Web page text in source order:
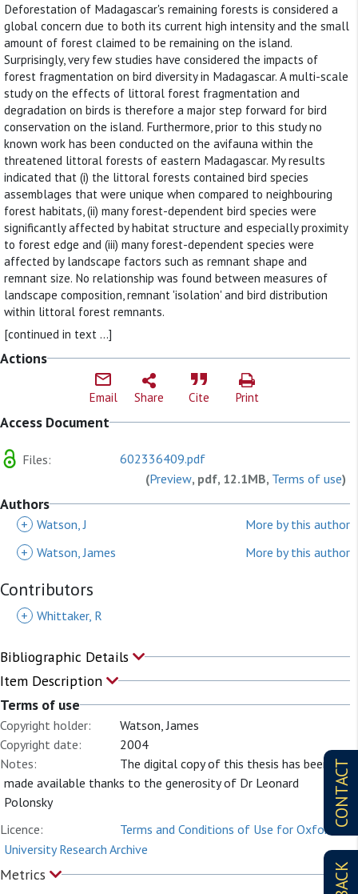
CONTACT
Deforestation of Madagascar's remaining forests is considered a
global concern due to both its current high intensity and the small
amount of forest claimed to be remaining on the island.
Surprisingly, very few studies have considered the impacts of
forest fragmentation on bird diversity in Madagascar. A multi-scale
study on the effects of littoral forest fragmentation and
degradation on birds is therefore a major step forward for bird
conservation on the island. Furthermore, prior to this study no
known work has been conducted on the avifauna within the
threatened littoral forests of eastern Madagascar. My results
indicated that (i) the littoral forests contained bird species
assemblages that were unique when compared to neighbouring
forest habitats, (ii) many forest-dependent bird species were
significantly affected by habitat structure and especially proximity
to forest edge and (iii) many forest-dependent species were
affected by landscape factors such as remnant shape and
remnant size. No relationship was found between measures of
landscape composition, remnant 'isolation' and bird distribution
within littoral forest remnants.
[continued in text ...]
Actions
Email Share Cite Print
Access Document
Files:
602336409.pdf
(Preview, pdf, 12.1MB, Terms of use)
Authors
+ Watson, J
More by this author
+ Watson, James More by this author
Contributors
+ Whittaker, R
Bibliographic Details
Item Description
Terms of use
Copyright holder:
Watson, James
Copyright date:
2004
Notes:
The digital copy of this thesis has been
made available thanks to the generosity of Dr Leonard
Polonsky
Licence:
Terms and Conditions of Use for Oxford
University Research Archive
Metrics